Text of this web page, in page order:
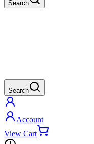
Search
Search
Account
View Cart